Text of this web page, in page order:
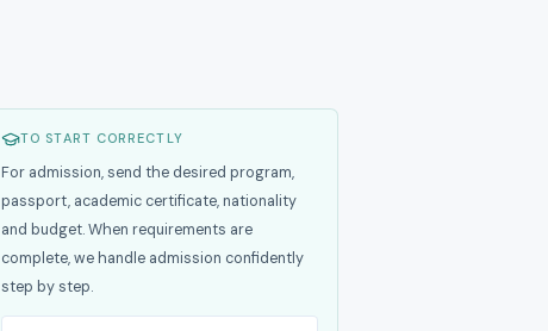
TO START CORRECTLY
For admission, send the desired program,
passport, academic certificate, nationality
and budget. When requirements are
complete, we handle admission confidently
step by step.